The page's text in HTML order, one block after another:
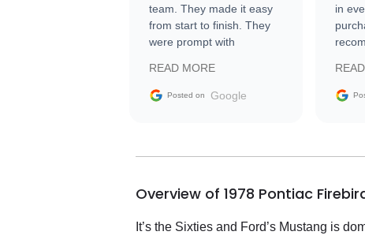
team. They made it easy
from start to finish. They
were prompt with
facilitating conversations
with the seller. Then Nic
busiest shipping weekend
them again and highly
service as well.
READ MORE
Posted on Google
in
Overview of 1978 Pontiac
It’s the Sixties and Ford’s Mustang is